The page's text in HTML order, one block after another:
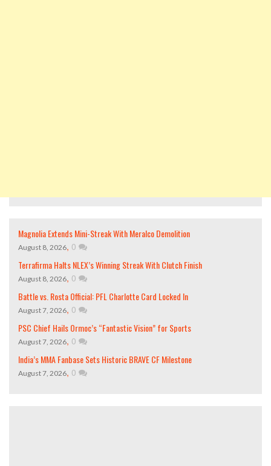
Magnolia Extends Mini-Streak With Meralco Demolition
August 8, 2026, 0
Terrafirma Halts NLEX’s Winning Streak With Clutch Finish
August 8, 2026, 0
Battle vs. Rosta Official: PFL Charlotte Card Locked In
August 7, 2026, 0
PSC Chief Hails Ormoc’s “Fantastic Vision” for Sports
August 7, 2026, 0
India’s MMA Fanbase Sets Historic BRAVE CF Milestone
August 7, 2026, 0